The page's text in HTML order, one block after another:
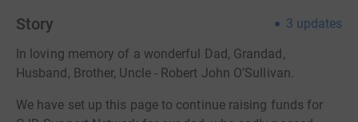
Story 3 updates
In loving memory of a wonderful Dad, Grandad,
Husband, Brother, Uncle - Robert John O’Sullivan.
We have set up this page to continue raising funds for